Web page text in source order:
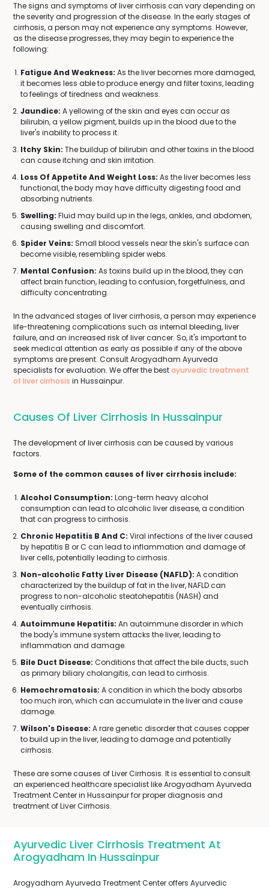
The signs and symptoms of liver cirrhosis can vary depending on
the severity and progression of the disease. In the early stages of
cirrhosis, a person may not experience any symptoms. However,
as the disease progresses, they may begin to experience the
following:
Fatigue And Weakness: As the liver becomes more damaged,
it becomes less able to produce energy and filter toxins, leading
to feelings of tiredness and weakness.
Jaundice: A yellowing of the skin and eyes can occur as
bilirubin, a yellow pigment, builds up in the blood due to the
liver's inability to process it.
Itchy Skin: The buildup of bilirubin and other toxins in the blood
can cause itching and skin irritation.
Loss Of Appetite And Weight Loss: As the liver becomes less
functional, the body may have difficulty digesting food and
absorbing nutrients.
Swelling: Fluid may build up in the legs, ankles, and abdomen,
causing swelling and discomfort.
Spider Veins: Small blood vessels near the skin's surface can
become visible, resembling spider webs.
Mental Confusion: As toxins build up in the blood, they can
affect brain function, leading to confusion, forgetfulness, and
difficulty concentrating.
In the advanced stages of liver cirrhosis, a person may experience
life-threatening complications such as internal bleeding, liver
failure, and an increased risk of liver cancer. So, it's important to
seek medical attention as early as possible if any of the above
symptoms are present. Consult Arogyadham Ayurveda
specialists for evaluation. We offer the bestayurvedic treatment
of liver cirrhosis in Hussainpur.
Causes Of Liver Cirrhosis In Hussainpur
The development of liver cirrhosis can be caused by various
factors.
Some of the common causes of liver cirrhosis include:
Alcohol Consumption: Long-term heavy alcohol
consumption can lead to alcoholic liver disease, a condition
that can progress to cirrhosis.
Chronic Hepatitis B And C: Viral infections of the liver caused
by hepatitis B or C can lead to inflammation and damage of
liver cells, potentially leading to cirrhosis.
Non-alcoholic Fatty Liver Disease (NAFLD): A condition
characterized by the buildup of fat in the liver, NAFLD can
progress to non-alcoholic steatohepatitis (NASH) and
eventually cirrhosis.
Autoimmune Hepatitis: An autoimmune disorder in which
the body's immune system attacks the liver, leading to
inflammation and damage.
Bile Duct Disease: Conditions that affect the bile ducts, such
as primary biliary cholangitis, can lead to cirrhosis.
Hemochromatosis: A condition in which the body absorbs
too much iron, which can accumulate in the liver and cause
damage.
Wilson's Disease: A rare genetic disorder that causes copper
to build up in the liver, leading to damage and potentially
cirrhosis.
These are some causes of Liver Cirrhosis. It is essential to consult
an experienced healthcare specialist like Arogyadham Ayurveda
Treatment Center in Hussainpur for proper diagnosis and
treatment of Liver Cirrhosis.
Ayurvedic Liver Cirrhosis Treatment At
Arogyadham In Hussainpur
Arogyadham Ayurveda Treatment Center offers Ayurvedic